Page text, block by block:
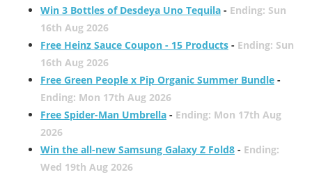
Win 3 Bottles of Desdeya Uno Tequila- Ending: Sun
16th Aug 2026
Free Heinz Sauce Coupon - 15 Products- Ending: Sun
16th Aug 2026
Free Green People x Pip Organic Summer Bundle-
Ending: Mon 17th Aug 2026
Free Spider-Man Umbrella- Ending: Mon 17th Aug
2026
Win the all-new Samsung Galaxy Z Fold8- Ending:
Wed 19th Aug 2026